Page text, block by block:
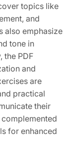
topics like
and
also emphasize
tone in
the PDF
and
are
practical
their
for enhanced